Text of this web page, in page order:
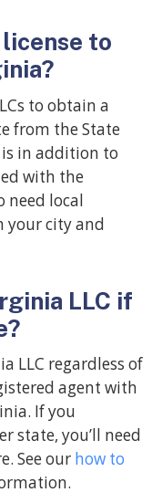
license to
to obtain a
from the State
is in addition to
with the
need local
your city and
LLC if
LLC regardless of
agent with
If you
state, you’ll need
See our how to